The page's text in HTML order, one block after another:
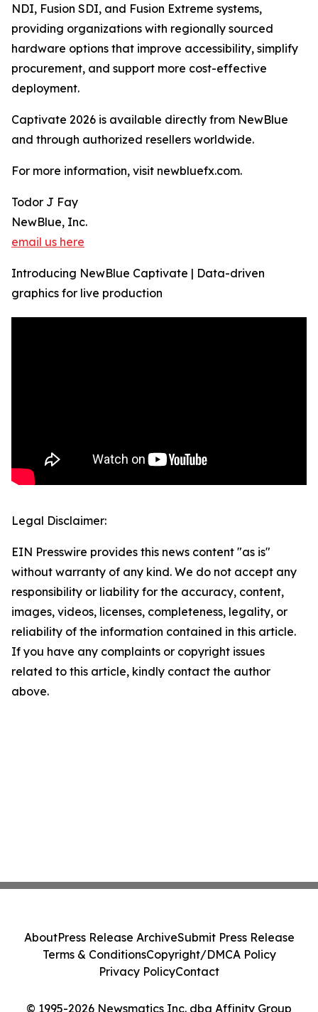
NDI, Fusion SDI, and Fusion Extreme systems,
providing organizations with regionally sourced
hardware options that improve accessibility, simplify
procurement, and support more cost-effective
deployment.
Captivate 2026 is available directly from NewBlue
and through authorized resellers worldwide.
For more information, visit newbluefx.com.
Todor J Fay
NewBlue, Inc.
email us here
Introducing NewBlue Captivate | Data-driven
graphics for live production
Legal Disclaimer:
EIN Presswire provides this news content "as is"
without warranty of any kind. We do not accept any
responsibility or liability for the accuracy, content,
images, videos, licenses, completeness, legality, or
reliability of the information contained in this article.
If you have any complaints or copyright issues
related to this article, kindly contact the author
above.
© 1995-2026 Newsmatics Inc. dba Affinity Group
AboutPress Release ArchiveSubmit Press Release
Terms & ConditionsCopyright/DMCA Policy
Privacy PolicyContact